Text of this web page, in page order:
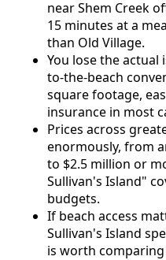
near Shem Creek
15 minutes at a
than Old Village.
You lose the actual
to-the-beach
square footage,
insurance in most
Prices across
enormously, from
to $2.5 million or
Sullivan's Island"
budgets.
If beach access
Sullivan's Island
is worth